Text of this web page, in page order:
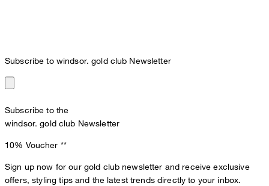
Subscribe to windsor. gold club Newsletter
Subscribe to the
windsor. gold club Newsletter
10% Voucher **
Sign up now for our gold club newsletter and receive exclusive
offers, styling tips and the latest trends directly to your inbox.